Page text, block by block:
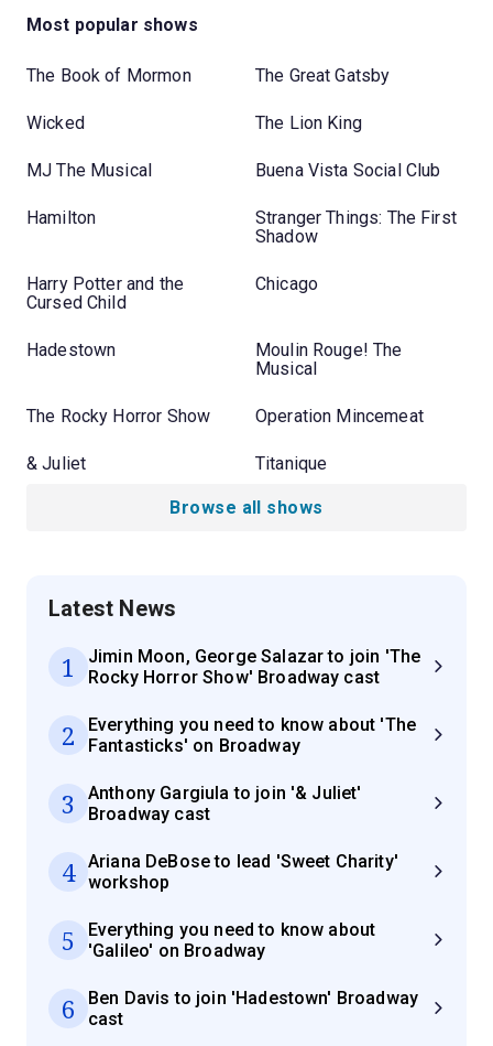
Most popular shows
The Book of Mormon The Great Gatsby
Wicked The Lion King
MJ The Musical Buena Vista Social Club
Hamilton
Stranger Things: The First
Shadow
Harry Potter and the
Cursed Child
Chicago
Hadestown
Moulin Rouge! The
Musical
The Rocky Horror Show Operation Mincemeat
& Juliet Titanique
Browse all shows
Latest News
1
Jimin Moon, George Salazar to join 'The
Rocky Horror Show' Broadway cast
2
Everything you need to know about 'The
Fantasticks' on Broadway
3
Anthony Gargiula to join '& Juliet'
Broadway cast
4
Ariana DeBose to lead 'Sweet Charity'
workshop
5
Everything you need to know about
'Galileo' on Broadway
6
Ben Davis to join 'Hadestown' Broadway
cast